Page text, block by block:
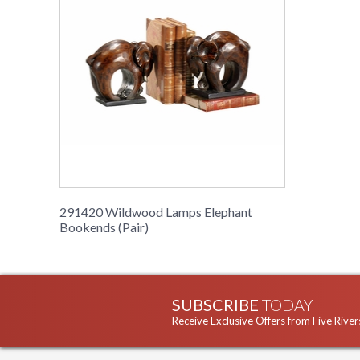
291420 Wildwood Lamps Elephant
Bookends (Pair)
SUBSCRIBE TODAY
Receive Exclusive Offers from Five